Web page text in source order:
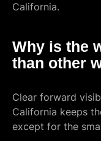
California.
Why is the
than other
Clear forward
California keeps
except for the